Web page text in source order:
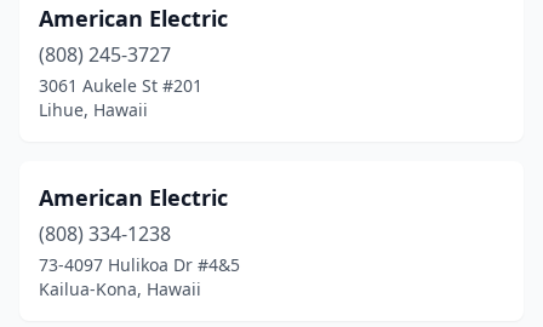
American Electric
(808) 245-3727
3061 Aukele St #201
Lihue, Hawaii
American Electric
(808) 334-1238
73-4097 Hulikoa Dr #4&5
Kailua-Kona, Hawaii